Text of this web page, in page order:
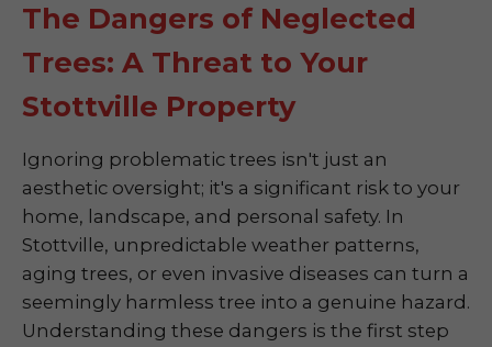
The Dangers of Neglected
Trees: A Threat to Your
Stottville Property
Ignoring problematic trees isn't just an
aesthetic oversight; it's a significant risk to your
home, landscape, and personal safety. In
Stottville, unpredictable weather patterns,
aging trees, or even invasive diseases can turn a
seemingly harmless tree into a genuine hazard.
Understanding these dangers is the first step